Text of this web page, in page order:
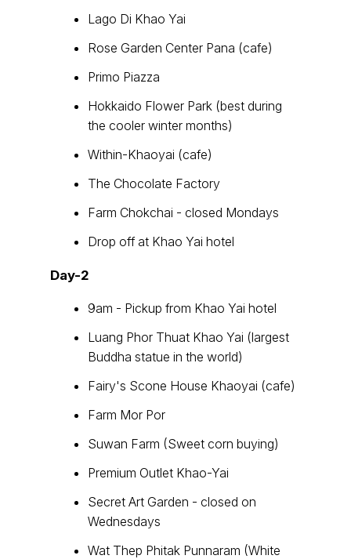
Lago Di Khao Yai
Rose Garden Center Pana (cafe)
Primo Piazza
Hokkaido Flower Park (best during
the cooler winter months)
Within-Khaoyai (cafe)
The Chocolate Factory
Farm Chokchai - closed Mondays
Drop off at Khao Yai hotel
Day-2
9am - Pickup from Khao Yai hotel
Luang Phor Thuat Khao Yai (largest
Buddha statue in the world)
Fairy's Scone House Khaoyai (cafe)
Farm Mor Por
Suwan Farm (Sweet corn buying)
Premium Outlet Khao-Yai
Secret Art Garden - closed on
Wednesdays
Wat Thep Phitak Punnaram (White